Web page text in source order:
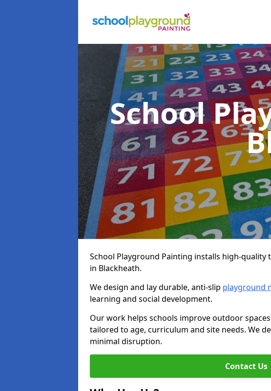
School
School Playground Painting installs high-
in Blackheath.
We design and lay durable, anti-slip playground
learning and social development.
Our work helps schools improve outdoor
tailored to age, curriculum and site needs. We
minimal disruption.
Contact Us